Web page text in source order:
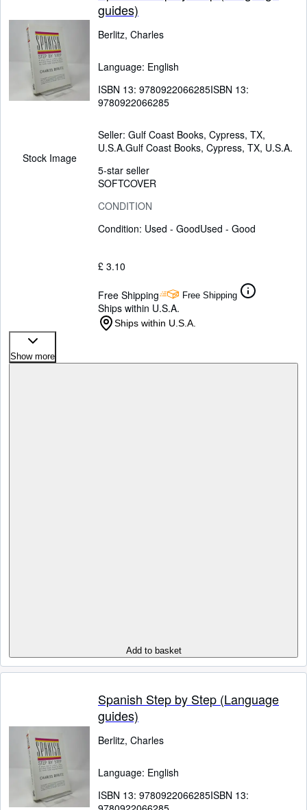
Stock Image
guides)
Berlitz, Charles
Language: English
ISBN 13: 9780922066285ISBN 13:
9780922066285
Seller: Gulf Coast Books, Cypress, TX,
U.S.A.Gulf Coast Books, Cypress, TX, U.S.A.
5-star seller
SOFTCOVER
CONDITION
Condition: Used - GoodUsed - Good
£ 3.10
Free Shipping Free Shipping
Ships within U.S.A.
Ships within U.S.A.
Show more
Add to basket
Spanish Step by Step (Language
guides)
Berlitz, Charles
Language: English
ISBN 13: 9780922066285ISBN 13: